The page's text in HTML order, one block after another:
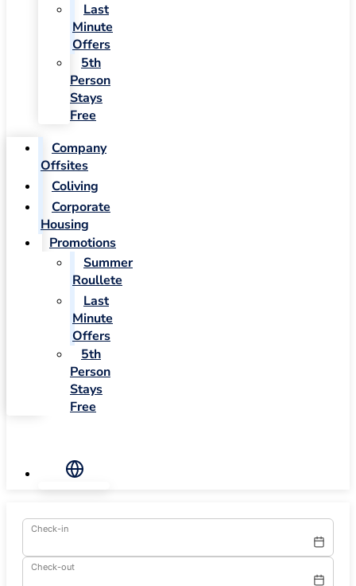
Last
Minute
Offers
5th
Person
Stays
Free
Company
Offsites
Coliving
Corporate
Housing
Promotions
Summer
Roullete
Last
Minute
Offers
5th
Person
Stays
Free
Check-in
Check-out